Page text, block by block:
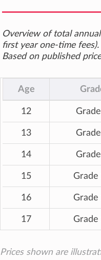
Overview of total
first year one-time fees).
Based on published
Age
12
13
14
15 Grade
16 Grade
17 Grade
Prices shown are